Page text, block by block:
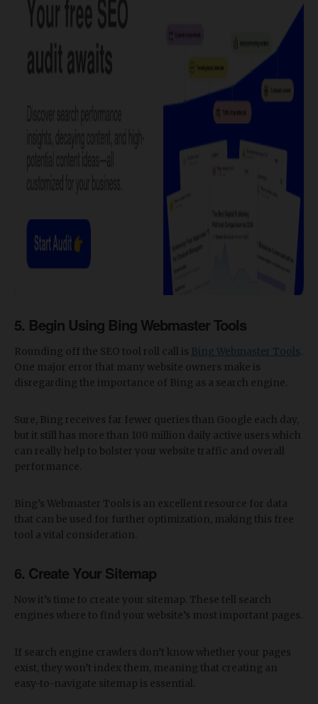
5. Begin Using Bing Webmaster Tools
Rounding off the SEO tool roll call is Bing Webmaster Tools
One major error that many website owners make is
disregarding the importance of Bing as a search engine.
Sure, Bing receives far fewer queries than Google each day,
but it still has more than 100 million daily active users which
can really help to bolster your website traffic and overall
performance.
Bing’s Webmaster Tools is an excellent resource for data
that can be used for further optimization, making this free
tool a vital consideration.
6. Create Your Sitemap
Now it’s time to create your sitemap. These tell search
engines where to find your website’s most important pages.
If search engine crawlers don’t know whether your pages
exist, they won’t index them, meaning that creating an
easy-to-navigate sitemap is essential.